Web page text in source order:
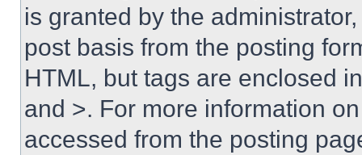
is granted by the
post basis from the posting
HTML, but tags are enclosed
and >. For more information
accessed from the posting